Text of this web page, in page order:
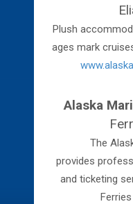
Plush
ages mark
Alaska
The
provides
and ticketing